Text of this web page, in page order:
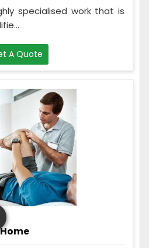
specialised work that is
A Quote